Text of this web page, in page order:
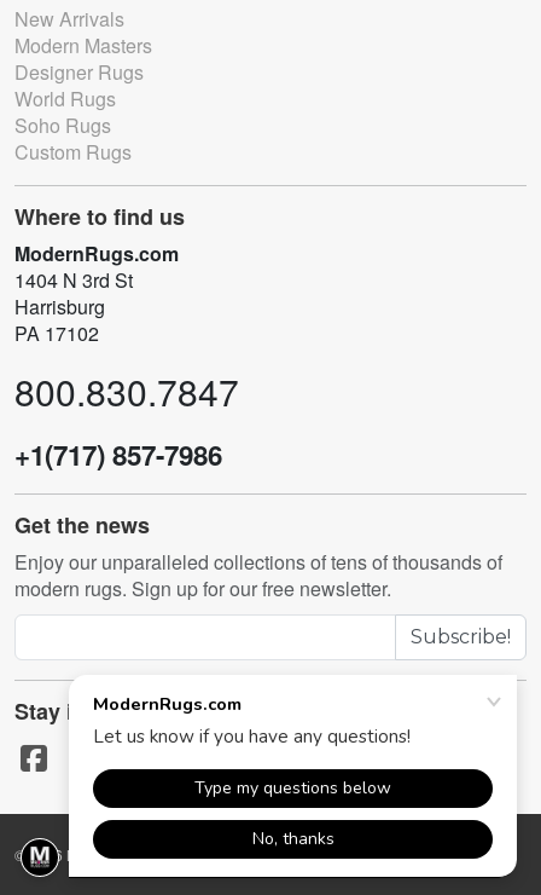
New Arrivals
Modern Masters
Designer Rugs
World Rugs
Soho Rugs
Custom Rugs
Where to find us
ModernRugs.com
1404 N 3rd St
Harrisburg
PA 17102
800.830.7847
+1(717) 857-7986
Get the news
Enjoy our unparalleled collections of tens of thousands of
modern rugs. Sign up for our free newsletter.
Subscribe!
Stay in touch
© 2026 ModernRugs.com. All rights reserved.